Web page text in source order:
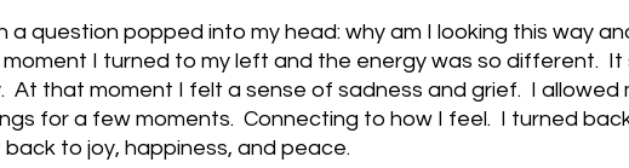
a question popped into my head: why am I looking this way
I turned to my left and the energy was so different.  It
At that moment I felt a sense of sadness and grief.  I allowed
for a few moments.  Connecting to how I feel.  I turned
back to joy, happiness, and peace.